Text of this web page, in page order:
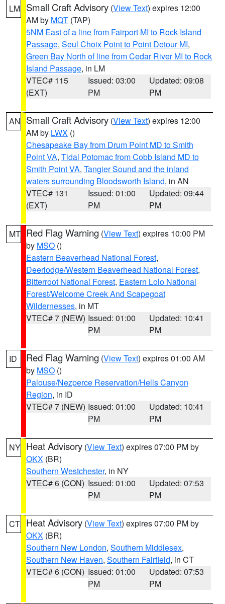
LM Small Craft Advisory (View Text) expires 12:00
AM by MQT (TAP)
5NM East of a line from Fairport MI to Rock Island
Passage, Seul Choix Point to Point Detour MI,
Green Bay North of line from Cedar River MI to Rock
Island Passage, in LM
VTEC# 115
(EXT)
Issued: 03:00
PM
Updated: 09:08
PM
AN Small Craft Advisory (View Text) expires 12:00
AM by LWX ()
Chesapeake Bay from Drum Point MD to Smith
Point VA, Tidal Potomac from Cobb Island MD to
Smith Point VA, Tangier Sound and the inland
waters surrounding Bloodsworth Island, in AN
VTEC# 131
(EXT)
Issued: 01:00
PM
Updated: 09:44
PM
MT Red Flag Warning (View Text) expires 10:00 PM
by MSO ()
Eastern Beaverhead National Forest,
Deerlodge/Western Beaverhead National Forest,
Bitterroot National Forest, Eastern Lolo National
Forest/Welcome Creek And Scapegoat
Wildernesses, in MT
VTEC# 7 (NEW) Issued: 01:00
PM
Updated: 10:41
PM
ID Red Flag Warning (View Text) expires 01:00 AM
by MSO ()
Palouse/Nezperce Reservation/Hells Canyon
Region, in ID
VTEC# 7 (NEW) Issued: 01:00
PM
Updated: 10:41
PM
NY Heat Advisory (View Text) expires 07:00 PM by
OKX (BR)
Southern Westchester, in NY
VTEC# 6 (CON) Issued: 01:00
PM
Updated: 07:53
PM
CT Heat Advisory (View Text) expires 07:00 PM by
OKX (BR)
Southern New London, Southern Middlesex,
Southern New Haven, Southern Fairfield, in CT
VTEC# 6 (CON) Issued: 01:00
PM
Updated: 07:53
PM